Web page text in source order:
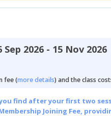
Sep 2026 - 15 Nov 2026
fee (more details) and the class
find after your first two
Joining Fee,